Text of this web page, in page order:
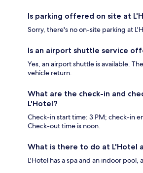
Is parking offered on site at
Sorry, there's no on-site parking at
Is an airport shuttle service
Yes, an airport shuttle is available.
vehicle return.
What are the check-in and
L'Hotel?
Check-in start time: 3 PM; check-in
Check-out time is noon.
What is there to do at L'Hotel
L'Hotel has a spa and an indoor pool,